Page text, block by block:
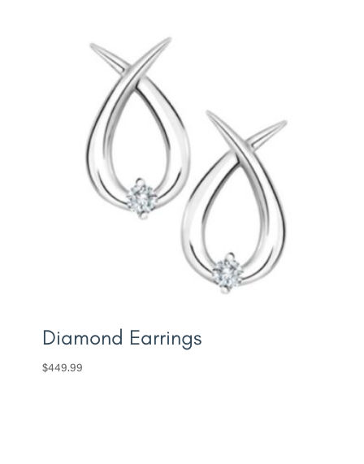
Diamond Earrings
$449.99